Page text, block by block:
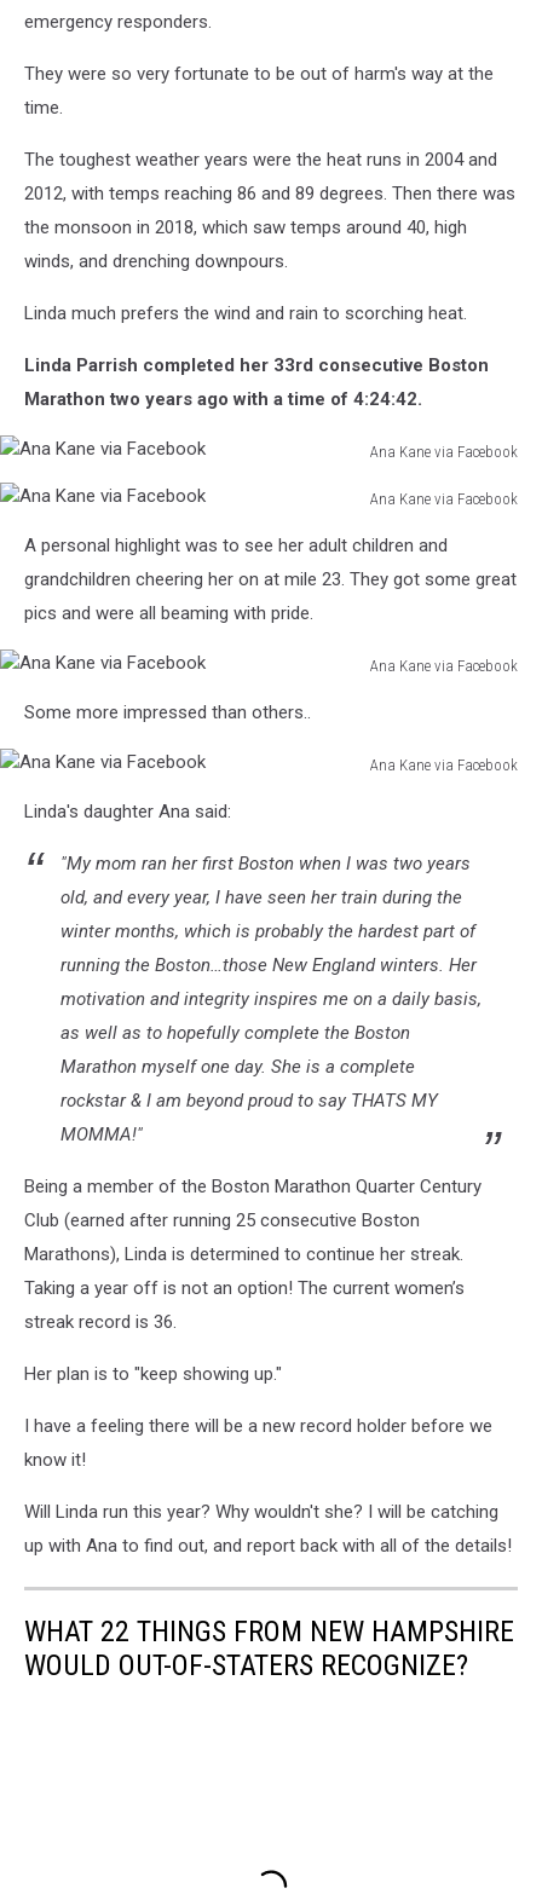
emergency responders.
They were so very fortunate to be out of harm's way at the
time.
The toughest weather years were the heat runs in 2004 and
2012, with temps reaching 86 and 89 degrees. Then there was
the monsoon in 2018, which saw temps around 40, high
winds, and drenching downpours.
Linda much prefers the wind and rain to scorching heat.
Linda Parrish completed her 33rd consecutive Boston
Marathon two years ago with a time of 4:24:42.
Ana Kane via Facebook
Kane
Facebook
Ana Kane via Facebook
Kane
Facebook
A personal highlight was to see her adult children and
grandchildren cheering her on at mile 23. They got some great
pics and were all beaming with pride.
Ana Kane via Facebook
Kane
Facebook
Some more impressed than others..
Ana Kane via Facebook
Kane
Facebook
Linda's daughter Ana said:
"My mom ran her first Boston when I was two years
old, and every year, I have seen her train during the
winter months, which is probably the hardest part of
running the Boston…those New England winters. Her
motivation and integrity inspires me on a daily basis,
as well as to hopefully complete the Boston
Marathon myself one day. She is a complete
rockstar & I am beyond proud to say THATS MY
MOMMA!"
Being a member of the Boston Marathon Quarter Century
Club (earned after running 25 consecutive Boston
Marathons), Linda is determined to continue her streak.
Taking a year off is not an option! The current women’s
streak record is 36.
Her plan is to "keep showing up."
I have a feeling there will be a new record holder before we
know it!
Will Linda run this year? Why wouldn't she? I will be catching
up with Ana to find out, and report back with all of the details!
WHAT 22 THINGS FROM NEW HAMPSHIRE
WOULD OUT-OF-STATERS RECOGNIZE?